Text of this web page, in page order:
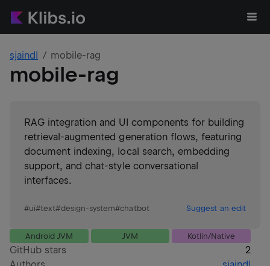
sjaindl mobile-rag
mobile-rag
RAG integration and UI components for building
retrieval-augmented generation flows, featuring
document indexing, local search, embedding
support, and chat-style conversational
interfaces.
#ui#text#design-system#chatbot Suggest an edit
Android JVM JVM Kotlin/Native
GitHub stars
2